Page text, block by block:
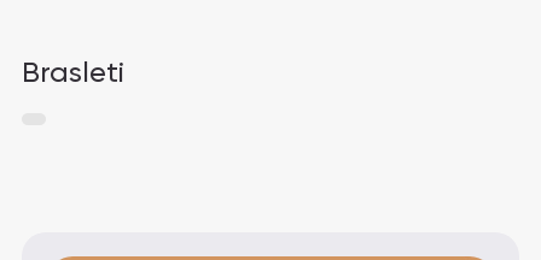
Brasleti